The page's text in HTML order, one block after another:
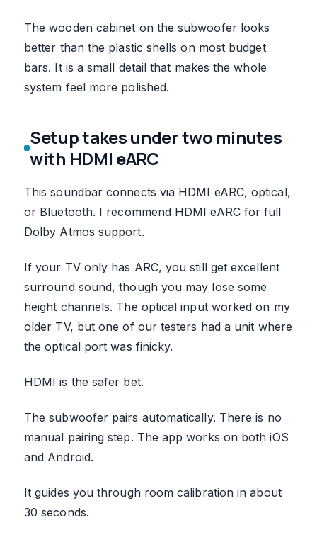
The wooden cabinet on the subwoofer looks
better than the plastic shells on most budget
bars. It is a small detail that makes the whole
system feel more polished.
Setup takes under two minutes
with HDMI eARC
This soundbar connects via HDMI eARC, optical,
or Bluetooth. I recommend HDMI eARC for full
Dolby Atmos support.
If your TV only has ARC, you still get excellent
surround sound, though you may lose some
height channels. The optical input worked on my
older TV, but one of our testers had a unit where
the optical port was finicky.
HDMI is the safer bet.
The subwoofer pairs automatically. There is no
manual pairing step. The app works on both iOS
and Android.
It guides you through room calibration in about
30 seconds.